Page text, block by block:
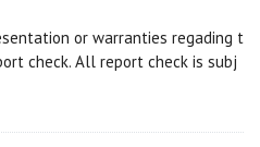
or warranties regading t
check. All report check is subj